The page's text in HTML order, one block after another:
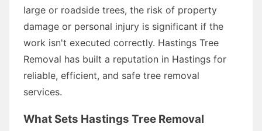
large or roadside trees, the risk of property
damage or personal injury is significant if the
work isn't executed correctly. Hastings Tree
Removal has built a reputation in Hastings for
reliable, efficient, and safe tree removal
services.
What Sets Hastings Tree Removal